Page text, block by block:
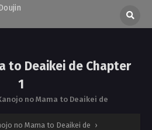
to Deaikei de Chapter
1
no Mama to Deaikei de
no Mama to Deaikei de ›